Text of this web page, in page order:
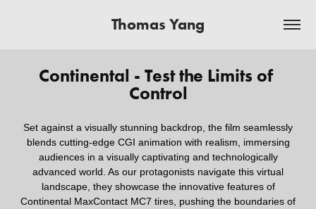
Thomas Yang
Continental - Test the Limits of
Control
Set against a visually stunning backdrop, the film seamlessly
blends cutting-edge CGI animation with realism, immersing
audiences in a visually captivating and technologically
advanced world. As our protagonists navigate this virtual
landscape, they showcase the innovative features of
Continental MaxContact MC7 tires, pushing the boundaries of